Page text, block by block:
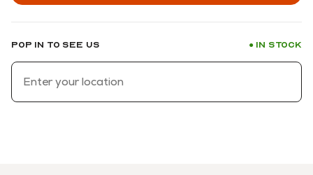
Pop in to see us ●In stock